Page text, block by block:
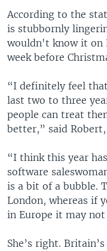
According to the
is stubbornly
wouldn't know it on
week before
“I definitely feel
last two to three
people can treat
better,” said
“I think this year
software
is a bit of a bubble.
London, whereas if
in Europe it may not
She’s right.